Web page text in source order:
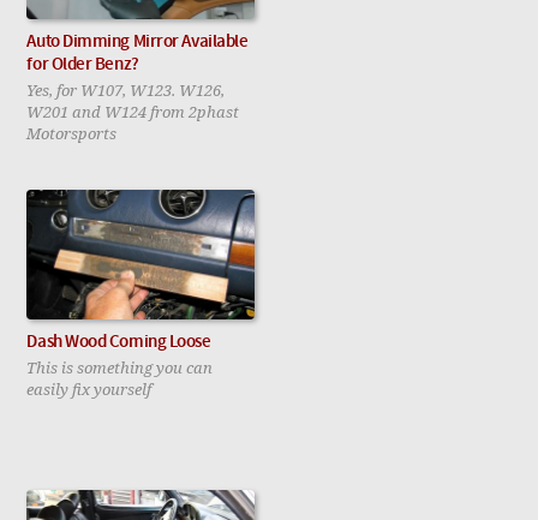
Auto Dimming Mirror Available
for Older Benz?
Yes, for W107, W123. W126,
W201 and W124 from 2phast
Motorsports
Dash Wood Coming Loose
This is something you can
easily fix yourself